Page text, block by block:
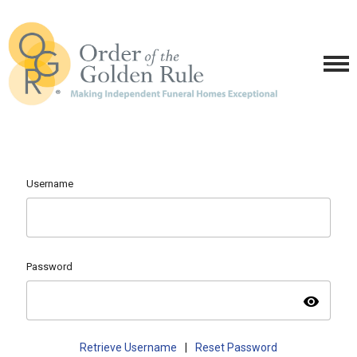
Username
Password
visibility
Retrieve Username Reset Password